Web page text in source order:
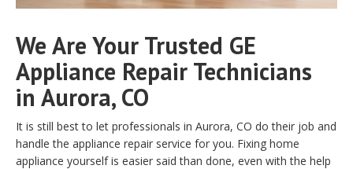
We Are Your Trusted GE
Appliance Repair Technicians
in Aurora, CO
It is still best to let professionals in Aurora, CO do their job and
handle the appliance repair service for you. Fixing home
appliance yourself is easier said than done, even with the help